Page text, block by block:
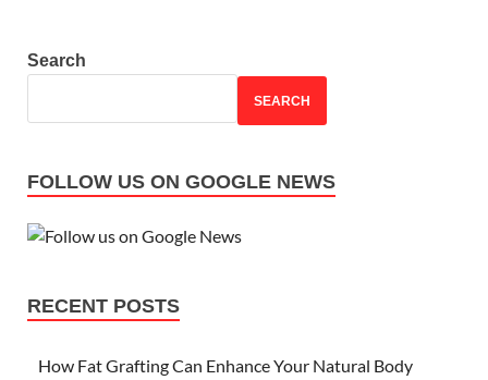
Search
SEARCH
FOLLOW US ON GOOGLE NEWS
RECENT POSTS
How Fat Grafting Can Enhance Your Natural Body